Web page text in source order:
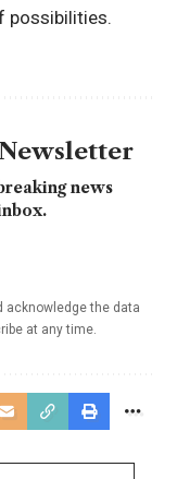
possibilities.
news
acknowledge the data
at any time.